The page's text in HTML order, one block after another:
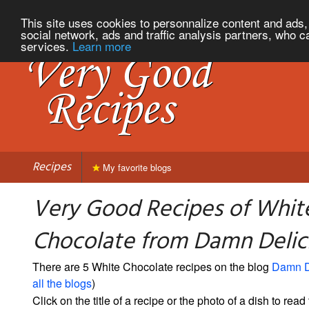
This site uses cookies to personnalize content and
social network, ads and traffic analysis partners, who
services. Learn more
Recipes My favorite blogs
Very Good Recipes of
Chocolate from Damn
There are 5 White Chocolate recipes on the blog Damn
all the blogs)
Click on the title of a recipe or the photo of a dish to